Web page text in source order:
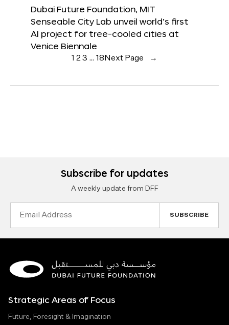
Dubai Future Foundation, MIT
Senseable City Lab unveil world’s first
AI project for tree-cooled cities at
Venice Biennale
1 23 … 18 Next Page →
Subscribe for updates
A weekly update from DFF
Strategic Areas of Focus
Future, Foresight & Imagination